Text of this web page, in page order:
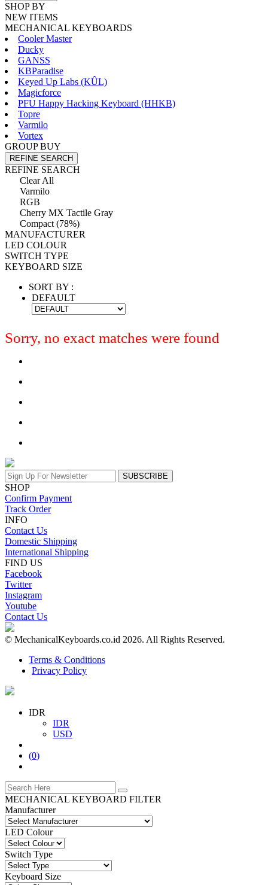
SHOP BY
NEW ITEMS
MECHANICAL KEYBOARDS
Cooler Master
Ducky
GANSS
KBParadise
Keyed Up Labs (KÛL)
Magicforce
PFU Happy Hacking Keyboard (HHKB)
Topre
Varmilo
Vortex
GROUP BUY
REFINE SEARCH
REFINE SEARCH
Clear All
Varmilo
RGB
Cherry MX Tactile Gray
Compact (78%)
MANUFACTURER
LED COLOUR
SWITCH TYPE
KEYBOARD SIZE
SORT BY :
DEFAULT
Sorry, no exact matches were found
SUBSCRIBE
SHOP
Confirm Payment
Track Order
INFO
Contact Us
Domestic Shipping
International Shipping
FIND US
Facebook
Twitter
Instagram
Youtube
Contact Us
© MechanicalKeyboards.co.id 2026. All Rights Reserved.
Terms & Conditions
Privacy Policy
IDR
IDR
USD
(0)
MECHANICAL KEYBOARD FILTER
Manufacturer
LED Colour
Switch Type
Keyboard Size